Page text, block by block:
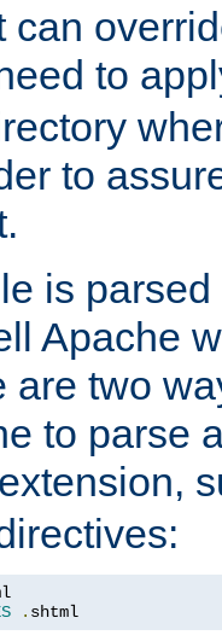
can
to
to
is
Apache
are two
to parse
. shtml